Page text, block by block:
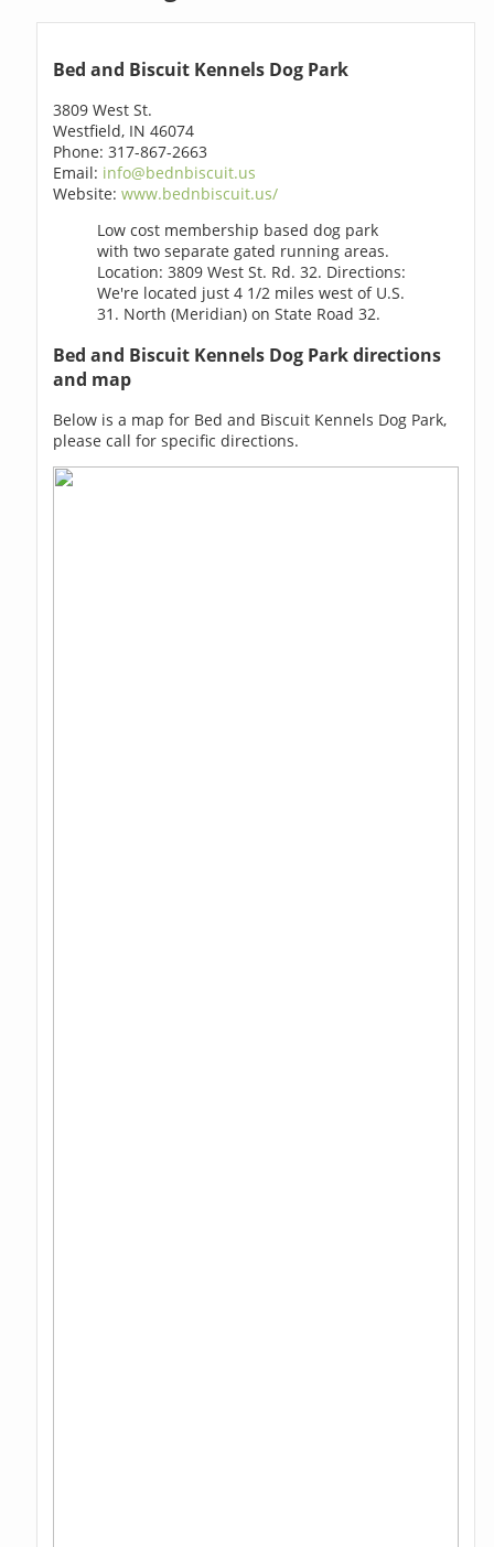
Bed and Biscuit Kennels Dog Park
3809 West St.
Westfield, IN 46074
Phone: 317-867-2663
Email: info@bednbiscuit.us
Website:www.bednbiscuit.us/
Low cost membership based dog park
with two separate gated running areas.
Location: 3809 West St. Rd. 32. Directions:
We're located just 4 1/2 miles west of U.S.
31. North (Meridian) on State Road 32.
Bed and Biscuit Kennels Dog Park directions
and map
Below is a map for Bed and Biscuit Kennels Dog Park,
please call for specific directions.